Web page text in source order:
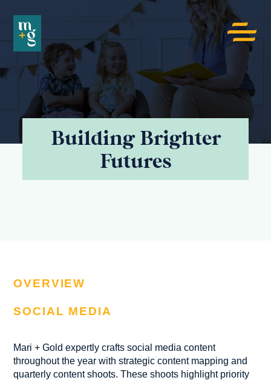
Menu
toggle
ECR
4KIDS
Building Brighter
Futures
OVERVIEW
SOCIAL MEDIA
Mari + Gold expertly crafts social media content
throughout the year with strategic content mapping and
quarterly content shoots. These shoots highlight priority